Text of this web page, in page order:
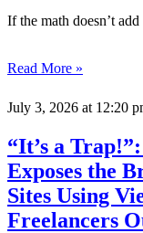
If the math doesn’t
Read More »
July 3, 2026 at 12:20
“It’s a
Exposes the
Sites Using
Freelancers